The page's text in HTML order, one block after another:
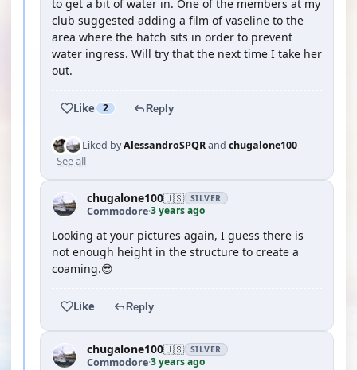
to get a bit of water in. One of the members at my
club suggested adding a film of vaseline to the
area where the hatch sits in order to prevent
water ingress. Will try that the next time I take her
out.
Like 2 Reply
Liked byAlessandroSPQRand chugalone100
See all
chugalone100🇺🇸 SILVER
Commodore·3 years ago
Looking at your pictures again, I guess there is
not enough height in the structure to create a
coaming.😎
Like Reply
chugalone100🇺🇸 SILVER
Commodore·3 years ago